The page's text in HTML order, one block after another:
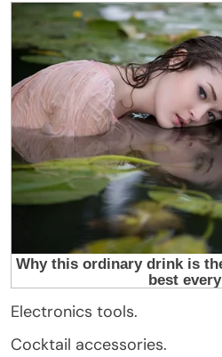
Electronics tools.
Cocktail accessories.